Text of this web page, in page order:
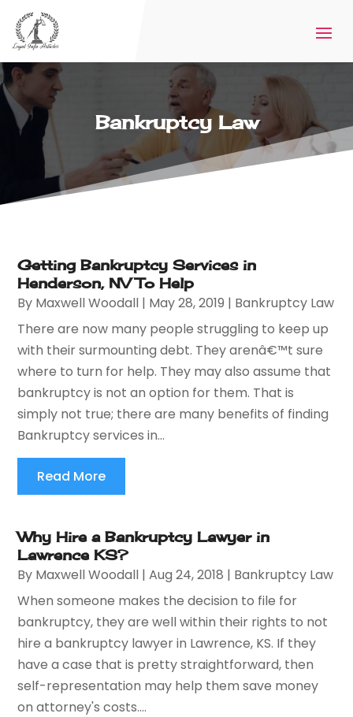
Bankruptcy Law
Getting Bankruptcy Services in
Henderson, NV To Help
By Maxwell Woodall | May 28, 2019 | Bankruptcy Law
There are now many people struggling to keep up
with their surmounting debt. They arenâ€™t sure
where to turn for help. They may also assume that
bankruptcy is not an option for them. That is
simply not true; there are many benefits of finding
Bankruptcy services in...
Read More
Why Hire a Bankruptcy Lawyer in
Lawrence KS?
By Maxwell Woodall |Aug 24, 2018 | Bankruptcy Law
When someone makes the decision to file for
bankruptcy, they are well within their rights to not
hire a bankruptcy lawyer in Lawrence, KS. If they
have a case that is pretty straightforward, then
self-representation may help them save money
on attorney's costs....